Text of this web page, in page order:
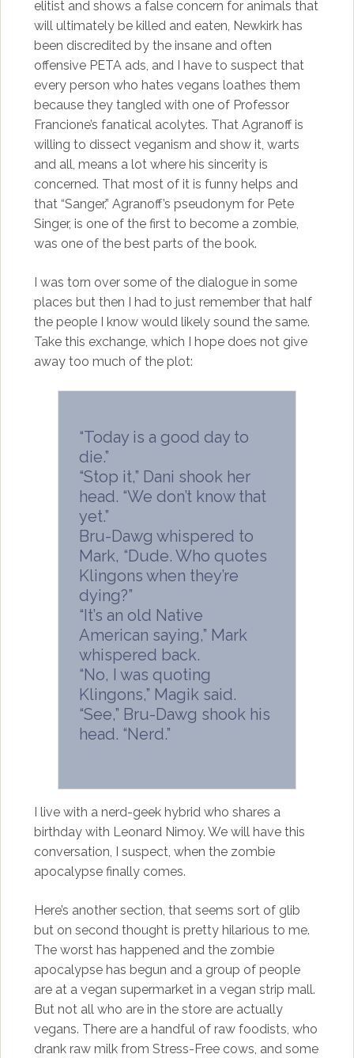
elitist and shows a false concern for animals that
will ultimately be killed and eaten, Newkirk has
been discredited by the insane and often
offensive PETA ads, and I have to suspect that
every person who hates vegans loathes them
because they tangled with one of Professor
Francione’s fanatical acolytes. That Agranoff is
willing to dissect veganism and show it, warts
and all, means a lot where his sincerity is
concerned. That most of it is funny helps and
that “Sanger,” Agranoff’s pseudonym for Pete
Singer, is one of the first to become a zombie,
was one of the best parts of the book.
I was torn over some of the dialogue in some
places but then I had to just remember that half
the people I know would likely sound the same.
Take this exchange, which I hope does not give
away too much of the plot:
“Today is a good day to
die.”
“Stop it,” Dani shook her
head. “We don’t know that
yet.”
Bru-Dawg whispered to
Mark, “Dude. Who quotes
Klingons when they’re
dying?”
“It’s an old Native
American saying,” Mark
whispered back.
“No, I was quoting
Klingons,” Magik said.
“See,” Bru-Dawg shook his
head. “Nerd.”
I live with a nerd-geek hybrid who shares a
birthday with Leonard Nimoy. We will have this
conversation, I suspect, when the zombie
apocalypse finally comes.
Here’s another section, that seems sort of glib
but on second thought is pretty hilarious to me.
The worst has happened and the zombie
apocalypse has begun and a group of people
are at a vegan supermarket in a vegan strip mall.
But not all who are in the store are actually
vegans. There are a handful of raw foodists, who
drank raw milk from Stress-Free cows, and some